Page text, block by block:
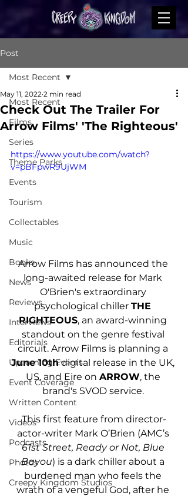
Post
Most Recent
Films
Series
Theme Parks
Events
Tourism
Collectables
Music
Books
News
Reviews
Interviews
Editorials
Upcoming Events
Event Coverage
Written Content
Videos
Podcasts
Photos
Creepy Kingdom Studios
Most Recent
Check Out The Trailer For
Arrow Films' 'The Righteous'
May 11, 2022 2 min read
https://www.youtube.com/watch?
v=pBFpwR9UjWM
Arrow Films has announced the
long-awaited release for Mark
O'Brien's extraordinary
psychological chiller THE
RIGHTEOUS, an award-winning
standout on the genre festival
circuit. Arrow Films is planning a
June 10th digital release in the UK,
US, and Eire on ARROW, the
brand's SVOD service.
This first feature from director-
actor-writer Mark O’Brien (AMC’s
61st Street, Ready or Not, Blue
Bayou) is a dark chiller about a
burdened man who feels the
wrath of a vengeful God, after he